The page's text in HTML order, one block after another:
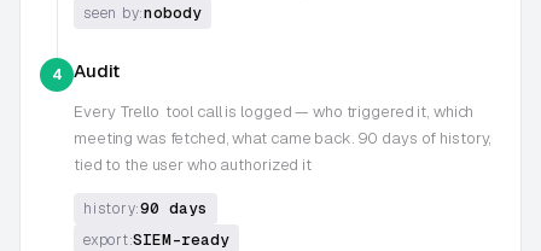
seen by:nobody
4 Audit
Every Trello tool call is logged — who triggered it, which
meeting was fetched, what came back. 90 days of history,
tied to the user who authorized it
history:90 days
export:SIEM-ready